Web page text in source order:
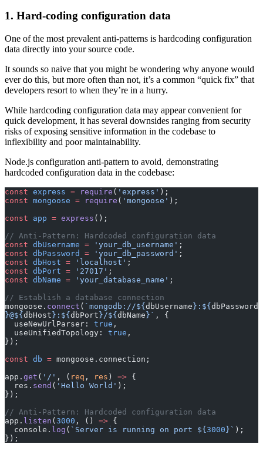
1. Hard-coding configuration data
One of the most prevalent anti-patterns is hardcoding configuration
data directly into your source code.
It sounds so naive that you might be wondering why anyone would
ever do this, but more often than not, it’s a common “quick fix” that
developers resort to when they’re in a hurry.
While hardcoding configuration data may appear convenient for
quick development, it has several downsides ranging from security
risks of exposing sensitive information in the codebase to
inflexibility and poor maintainability.
Node.js configuration anti-pattern to avoid, demonstrating
hardcoded configuration data in the codebase:
const express = require ( 'express' );
const mongoose = require ( 'mongoose' );
const app = express ();
// Anti-Pattern: Hardcoded configuration data
const dbUsername = 'your_db_username' ;
const dbPassword = 'your_db_password' ;
const dbHost = 'localhost' ;
const dbPort = '27017' ;
const dbName = 'your_database_name' ;
// Establish a database connection
mongoose. connect ( `mongodb://${ dbUsername }:${ dbPassword
}@${ dbHost }:${ dbPort }/${ dbName }` , {
  useNewUrlParser:
true ,
  useUnifiedTopology:
true ,
});
const db = mongoose.connection;
app. get ( '/' , ( req , res ) => {
  res.
send ( 'Hello World' );
});
// Anti-Pattern: Hardcoded configuration data
app. listen ( 3000 , () => {
  console.
log ( `Server is running on port ${ 3000 }` );
});